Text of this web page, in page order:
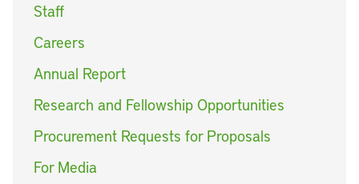
Staff
Careers
Annual Report
Research and Fellowship Opportunities
Procurement Requests for Proposals
For Media